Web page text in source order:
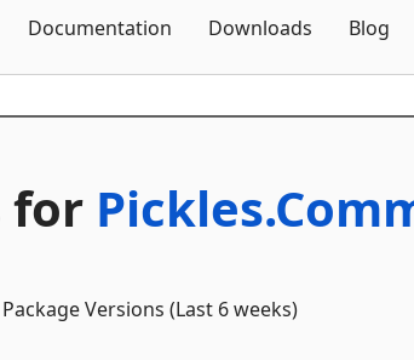
Documentation Downloads Blog
for
Versions (Last 6 weeks)